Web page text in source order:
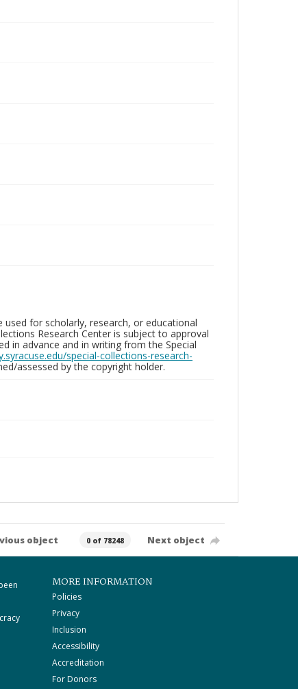
used for scholarly, research, or educational
Research Center is subject to approval
in advance and in writing from the Special
special-collections-research-
assessed by the copyright holder.
object 0 of 78248 Next object
MORE INFORMATION
Policies
Privacy
Inclusion
Accessibility
Accreditation
For Donors